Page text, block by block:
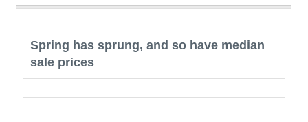
Spring has sprung, and so have median
sale prices